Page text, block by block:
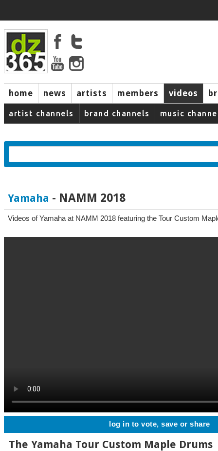
home news artists members videos
artist channels brand channels music
Yamaha - NAMM 2018
Videos of Yamaha at NAMM 2018 featuring the Tour Custom
log in to vote, save or share
The Yamaha Tour Custom Maple Drums